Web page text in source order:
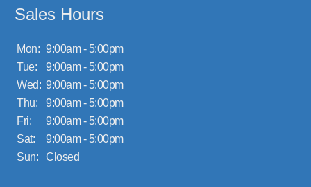
Sales Hours
Mon: 9:00am - 5:00pm
Tue:
9:00am - 5:00pm
Wed: 9:00am - 5:00pm
Thu:
9:00am - 5:00pm
Fri:
9:00am - 5:00pm
Sat:
9:00am - 5:00pm
Sun:
Closed